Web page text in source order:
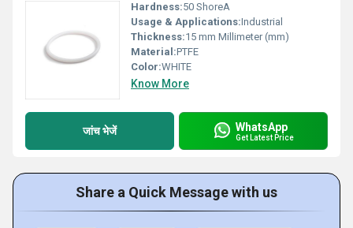
Hardness:50 ShoreA
Usage & Applications:Industrial
Thickness:15 mm Millimeter (mm)
Material:PTFE
Color:WHITE
Know More
जांच भेजें WhatsApp
Get Latest Price
Share a Quick Message with us